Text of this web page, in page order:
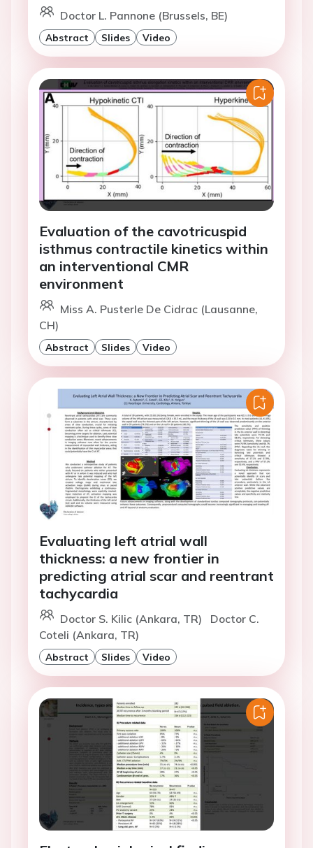
Doctor L. Pannone (Brussels, BE)
Abstract Slides Video
Evaluation of the cavotricuspid
isthmus contractile kinetics within
an interventional CMR
environment
Miss A. Pusterle De Cidrac (Lausanne,
CH)
Abstract Slides Video
Evaluating left atrial wall
thickness: a new frontier in
predicting atrial scar and reentrant
tachycardia
Doctor S. Kilic (Ankara, TR)
Doctor C.
Coteli (Ankara, TR)
Abstract Slides Video